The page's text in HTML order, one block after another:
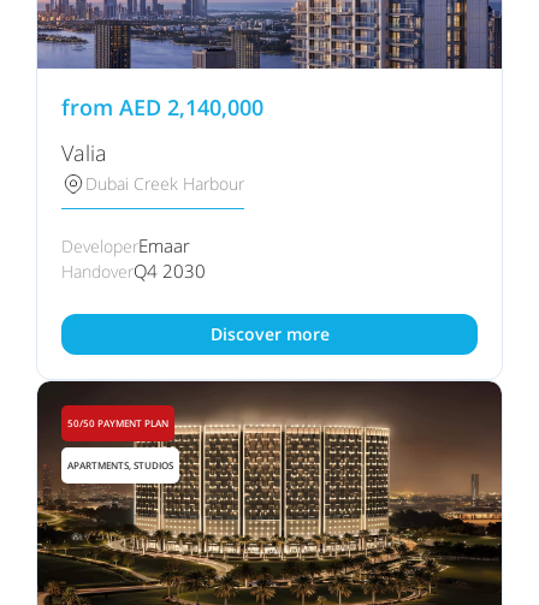
from AED 2,140,000
Valia
Dubai Creek Harbour
DeveloperEmaar
HandoverQ4 2030
Discover more
50/50 PAYMENT PLAN
APARTMENTS, STUDIOS